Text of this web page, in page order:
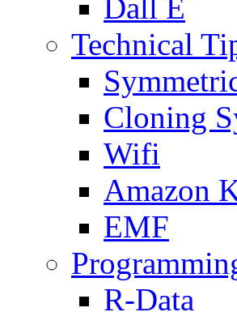
Dall E
Technical
Cloning
Wifi
Amazon
EMF
R-Data